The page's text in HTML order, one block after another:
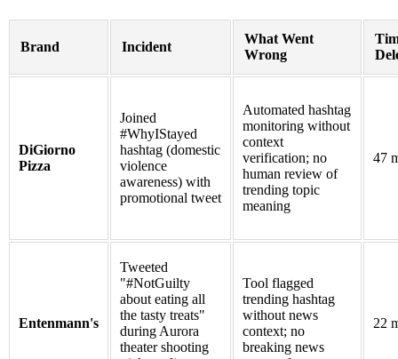
Brand Incident
What Went
Wrong
DiGiorno
Pizza
Joined
#WhyIStayed
hashtag (domestic
violence
awareness) with
promotional tweet
Automated hashtag
monitoring without
context
verification; no
human review of
trending topic
meaning
47
Entenmann's
Tweeted
"#NotGuilty
about eating all
the tasty treats"
during Aurora
theater shooting
Tool flagged
trending hashtag
without news
context; no
breaking news
22